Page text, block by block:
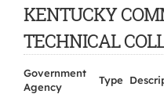
KENTUCKY
TECHNICAL
Government
Agency
Type